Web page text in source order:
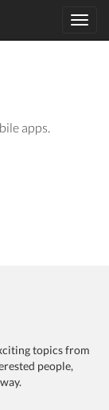
apps.
topics from
people,